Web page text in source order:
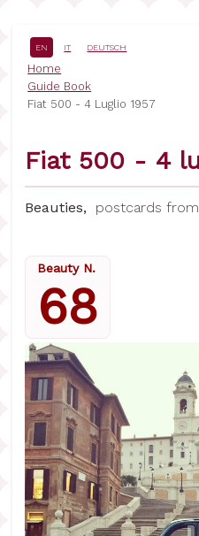
content
EN IT DEUTSCH
Breadcrumb
Home
Guide Book
Fiat 500 - 4 Luglio 1957
Fiat 500 - 4
Beauties, postcards
Beauty N.
68